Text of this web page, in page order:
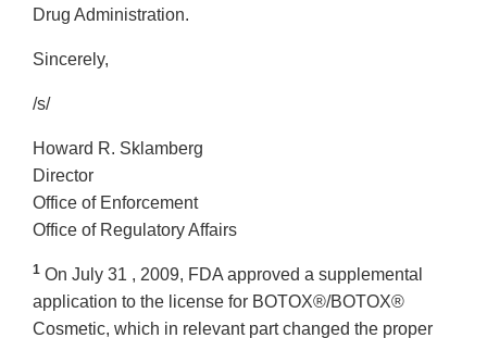
Drug Administration.
Sincerely,
/s/
Howard R. Sklamberg
Director
Office of Enforcement
Office of Regulatory Affairs
1 On July 31 , 2009, FDA approved a supplemental
application to the license for BOTOX®/BOTOX®
Cosmetic, which in relevant part changed the proper